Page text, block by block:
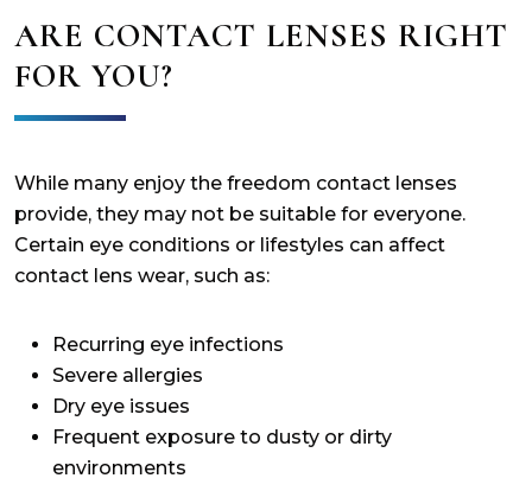
ARE CONTACT LENSES RIGHT
FOR YOU?
While many enjoy the freedom contact lenses
provide, they may not be suitable for everyone.
Certain eye conditions or lifestyles can affect
contact lens wear, such as:
Recurring eye infections
Severe allergies
Dry eye issues
Frequent exposure to dusty or dirty
environments